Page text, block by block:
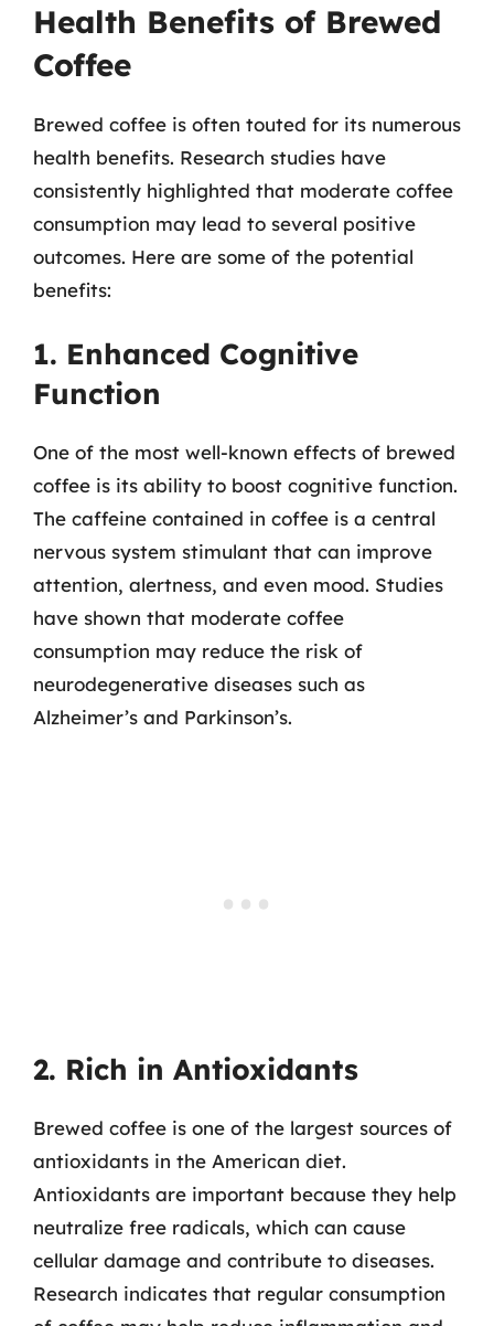
Health Benefits of Brewed
Coffee
Brewed coffee is often touted for its numerous
health benefits. Research studies have
consistently highlighted that moderate coffee
consumption may lead to several positive
outcomes. Here are some of the potential
benefits:
1. Enhanced Cognitive
Function
One of the most well-known effects of brewed
coffee is its ability to boost cognitive function.
The caffeine contained in coffee is a central
nervous system stimulant that can improve
attention, alertness, and even mood. Studies
have shown that moderate coffee
consumption may reduce the risk of
neurodegenerative diseases such as
Alzheimer’s and Parkinson’s.
2. Rich in Antioxidants
Brewed coffee is one of the largest sources of
antioxidants in the American diet.
Antioxidants are important because they help
neutralize free radicals, which can cause
cellular damage and contribute to diseases.
Research indicates that regular consumption